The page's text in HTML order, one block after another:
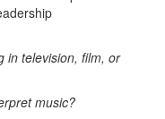
in television, film, or
music?